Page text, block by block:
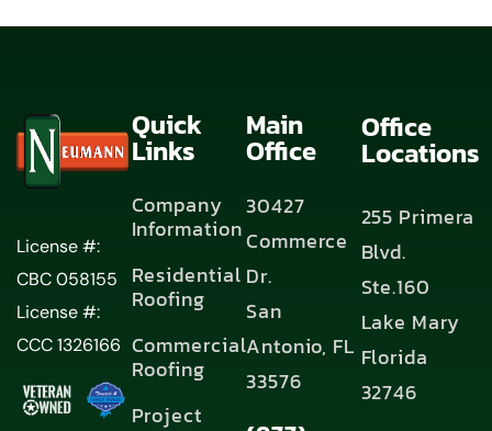
License #:
CBC 058155
License #:
CCC 1326166
Quick
Links
Company
Information
Residential
Roofing
Commercial
Roofing
Project
Main
Office
30427
Commerce
Dr.
San
Antonio, FL
33576
Office
Locations
255 Primera
Blvd.
Ste.160
Lake Mary
Florida
32746